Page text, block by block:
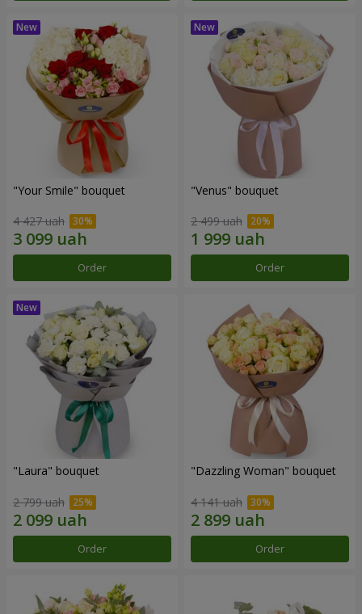
"Your Smile" bouquet
4 427 uah
Order
"Venus" bouquet
2 499 uah
Order
"Laura" bouquet
2 799 uah
Order
"Dazzling Woman" bouquet
4 141 uah
Order